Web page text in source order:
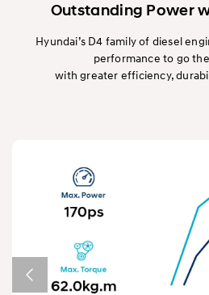
Outstanding Power
Hyundai’s D4 family of diesel
performance to go
with greater efficiency,